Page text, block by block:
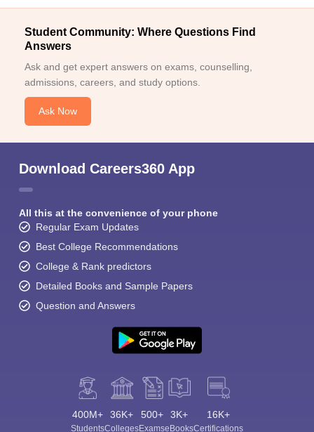
Student Community: Where Questions Find
Answers
Ask and get expert answers on exams, counselling,
admissions, careers, and study options.
Ask Now
Download Careers360 App
All this at the convenience of your phone
Regular Exam Updates
Best College Recommendations
College & Rank predictors
Detailed Books and Sample Papers
Question and Answers
400M+
Students
36K+
Colleges
500+
Exams
3K+
eBooks
16K+
Certifications